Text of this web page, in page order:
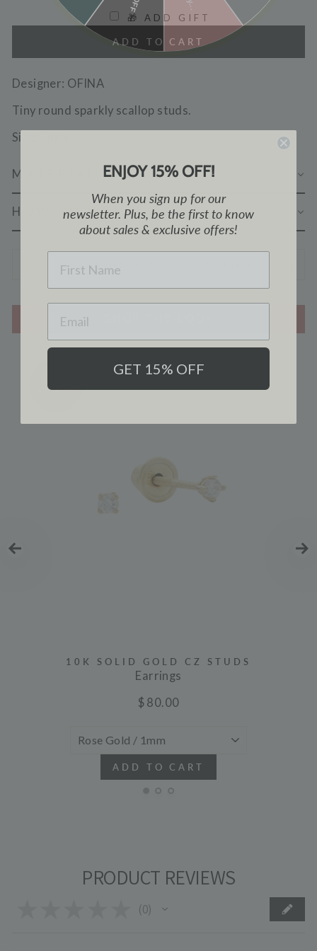
🎁 ADD GIFT
ADD TO CART
Designer: OFINA
Tiny round sparkly scallop studs.
Size: 2mm
MATERIAL & CARE
HOW TO WEAR
SHIPPING & RETURN POLICY
10K SOLID GOLD CZ STUDS
Earrings
$ 80.00
ADD TO CART
PRODUCT REVIEWS
0
0
ENJOY 15% OFF!
When you sign up for our
newsletter. Plus, be the first to know
about sales & exclusive offers!
GET 15% OFF